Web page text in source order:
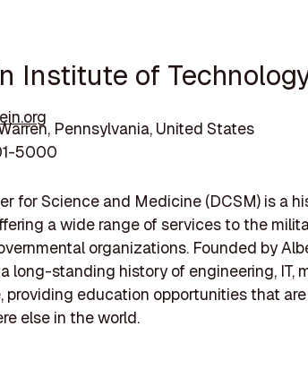
Institute of
Pennsylvania, United States
5000
for Science and Medicine (DCSM) is a
a wide range of services to the
organizations. Founded by
long-standing history of engineering, IT,
providing education opportunities that
else in the world.